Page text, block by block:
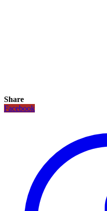
Share
Facebook